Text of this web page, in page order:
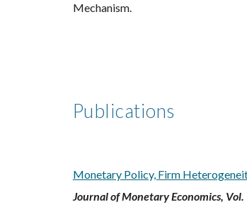
Mechanism.
Publications
Monetary Policy, Firm
Journal of Monetary Economics,